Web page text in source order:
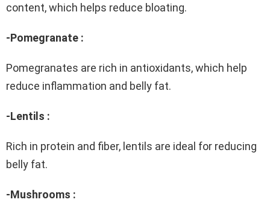
content, which helps reduce bloating.
-Pomegranate :
Pomegranates are rich in antioxidants, which help
reduce inflammation and belly fat.
-Lentils :
Rich in protein and fiber, lentils are ideal for reducing
belly fat.
-Mushrooms :